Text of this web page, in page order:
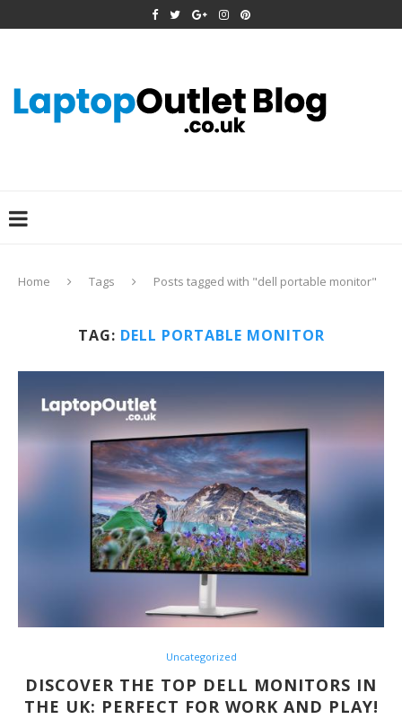
Home Tags Posts tagged with "dell portable monitor"
TAG: DELL PORTABLE MONITOR
Uncategorized
DISCOVER THE TOP DELL MONITORS IN
THE UK: PERFECT FOR WORK AND PLAY!